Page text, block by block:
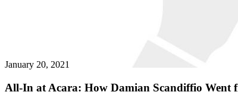
January 20, 2021
All-In at Acara: How Damian Scandiffio Went